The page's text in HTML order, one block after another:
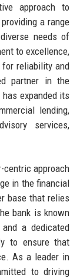
approach to
a range
needs of
to excellence,
for reliability and
partner in the
expanded its
lending,
services,
centric approach
in the financial
base that relies
bank is known
a dedicated
to ensure that
As a leader in
to driving